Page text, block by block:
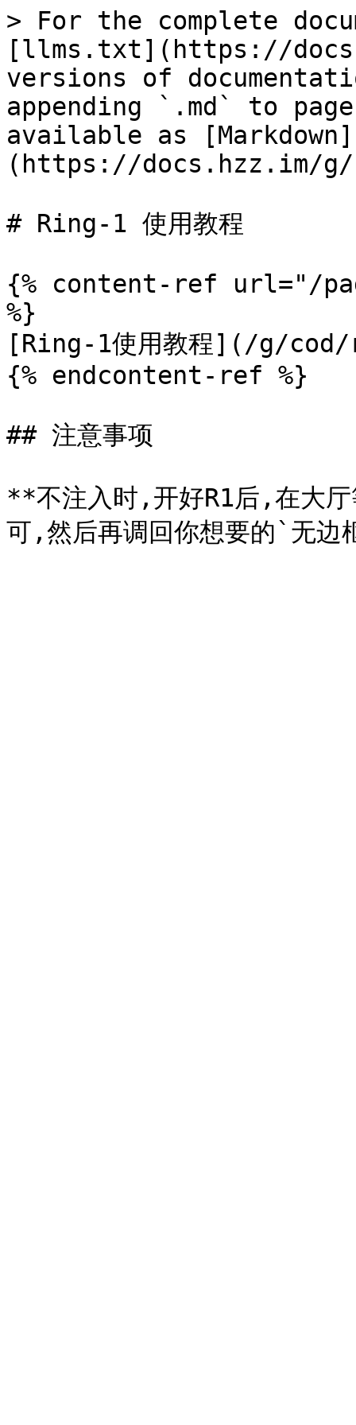
> For the complete
[llms.txt](https://
versions of
appending `.md` to
available as [Markdown]
(https://docs.hzz.im/
# Ring-1 使用教程
{% content-ref url="/
%}
[Ring-1使用教程](/g/
{% endcontent-ref %}
## 注意事项
**不注入时,开好R1后,在大